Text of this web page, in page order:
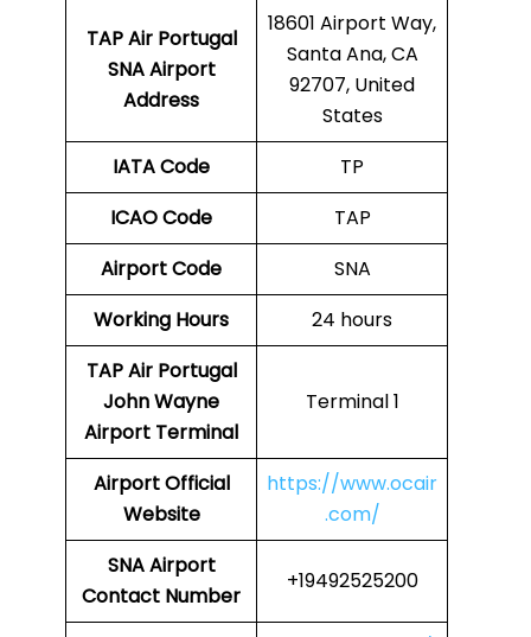
TAP Air Portugal
SNAAirport
Address
18601 Airport Way,
Santa Ana, CA
92707, United
States
IATA Code
TP
ICAO Code
TAP
Airport Code
SNA
Working Hours
24 hours
TAP Air Portugal
John Wayne
Airport Terminal
Terminal 1
AirportOfficial
Website
https://www.ocair
.com/
SNAAirport
Contact Number
+19492525200